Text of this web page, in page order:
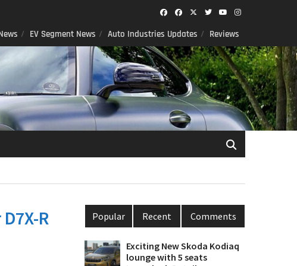
Facebook
Facebook
TwitterTwitter
youtubeinstagram
EV Segment News Auto Industries Updates Reviews
R
Popular Recent Comments
Exciting New Skoda Kodiaq
lounge with 5 seats